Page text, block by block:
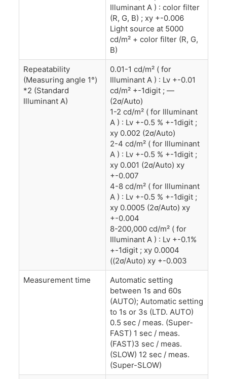
Illuminant A ) : color filter
(R, G, B) ; xy +-0.006
Light source at 5000
cd/m² + color filter (R, G,
B)
Repeatability
(Measuring angle 1°)
*2 (Standard
Illuminant A)
0.01-1 cd/m² ( for
Illuminant A ) : Lv +-0.01
cd/m² +-1digit ; —
(2σ/Auto)
1-2 cd/m² ( for Illuminant
A ) : Lv +-0.5 % +-1digit ;
xy 0.002 (2σ/Auto)
2-4 cd/m² ( for Illuminant
A ) : Lv +-0.5 % +-1digit ;
xy 0.001 (2σ/Auto) xy
+-0.007
4-8 cd/m² ( for Illuminant
A ) : Lv +-0.5 % +-1digit ;
xy 0.0005 (2σ/Auto) xy
+-0.004
8-200,000 cd/m² ( for
Illuminant A ) : Lv +-0.1%
+-1digit ; xy 0.0004
((2σ/Auto) xy +-0.003
Measurement time
Automatic setting
between 1s and 60s
(AUTO); Automatic setting
to 1s or 3s (LTD. AUTO)
0.5 sec / meas. (Super-
FAST) 1 sec / meas.
(FAST)3 sec / meas.
(SLOW) 12 sec / meas.
(Super-SLOW)